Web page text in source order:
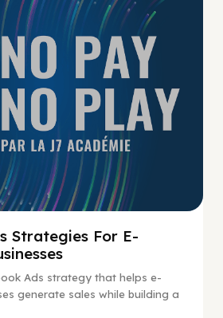
Strategies For E-
Ads strategy that helps e-
generate sales while building a